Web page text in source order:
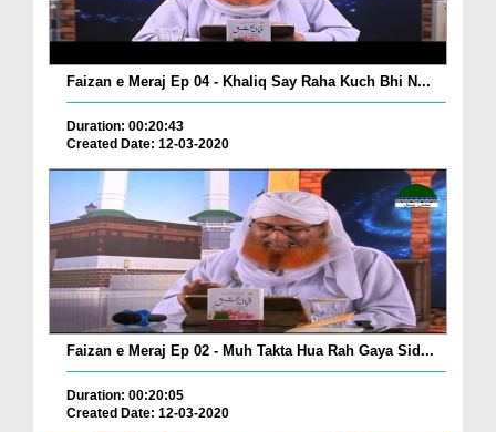
Faizan e Meraj Ep 04 - Khaliq Say Raha Kuch Bhi N...
Duration: 00:20:43
Created Date: 12-03-2020
Faizan e Meraj Ep 02 - Muh Takta Hua Rah Gaya Sid...
Duration: 00:20:05
Created Date: 12-03-2020